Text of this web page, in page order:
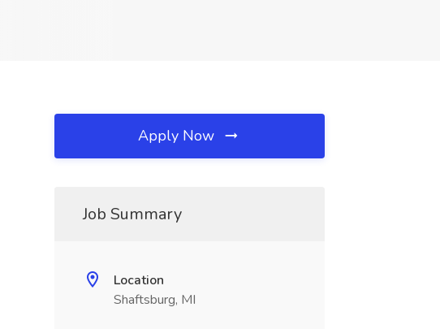
Apply Now
Job Summary
Location
Shaftsburg, MI